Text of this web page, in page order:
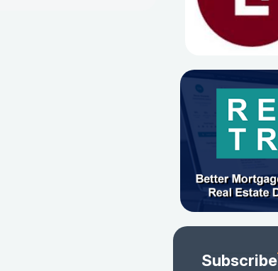
Subscribe